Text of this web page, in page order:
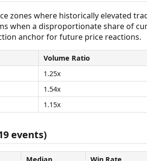
zones where historically elevated
when a disproportionate share of
anchor for future price reactions.
Volume Ratio
1.25x
1.54x
1.15x
events)